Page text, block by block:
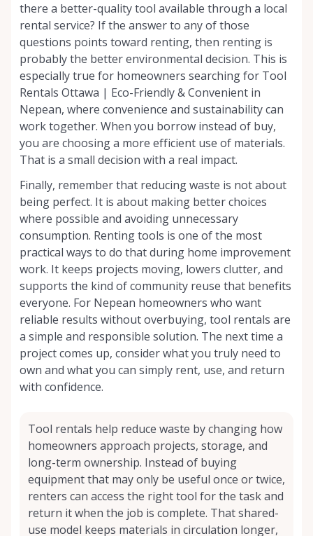
there a better-quality tool available through a local
rental service? If the answer to any of those
questions points toward renting, then renting is
probably the better environmental decision. This is
especially true for homeowners searching for Tool
Rentals Ottawa | Eco-Friendly & Convenient in
Nepean, where convenience and sustainability can
work together. When you borrow instead of buy,
you are choosing a more efficient use of materials.
That is a small decision with a real impact.
Finally, remember that reducing waste is not about
being perfect. It is about making better choices
where possible and avoiding unnecessary
consumption. Renting tools is one of the most
practical ways to do that during home improvement
work. It keeps projects moving, lowers clutter, and
supports the kind of community reuse that benefits
everyone. For Nepean homeowners who want
reliable results without overbuying, tool rentals are
a simple and responsible solution. The next time a
project comes up, consider what you truly need to
own and what you can simply rent, use, and return
with confidence.
Tool rentals help reduce waste by changing how
homeowners approach projects, storage, and
long-term ownership. Instead of buying
equipment that may only be useful once or twice,
renters can access the right tool for the task and
return it when the job is complete. That shared-
use model keeps materials in circulation longer,